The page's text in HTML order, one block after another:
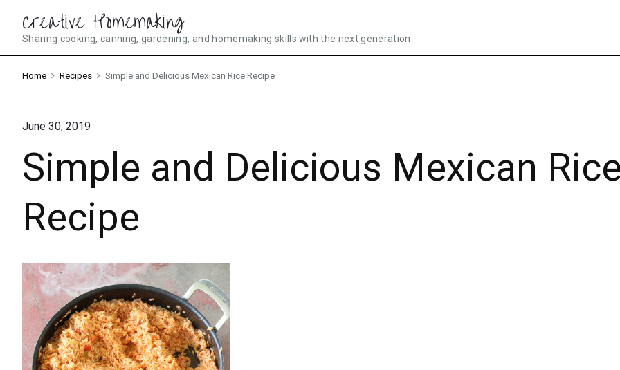
content
Creative Homemaking
Sharing cooking, canning, gardening, and homemaking skills with the next generation.
Home Recipes Simple and Delicious Mexican Rice Recipe
June 30, 2019
Simple and Delicious Mexican
Recipe